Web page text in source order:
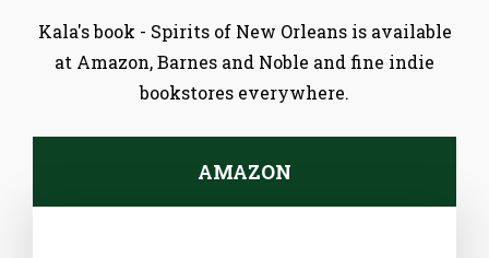
Kala's book - Spirits of New Orleans is available
at Amazon, Barnes and Noble and fine indie
bookstores everywhere.
AMAZON